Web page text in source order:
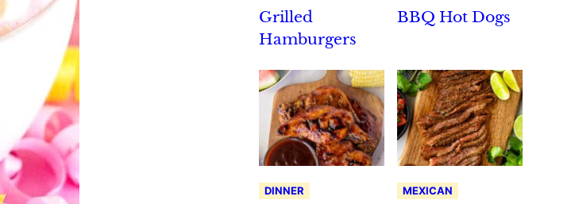
Grilled
Hamburgers
BBQ Hot Dogs
DINNER MEXICAN